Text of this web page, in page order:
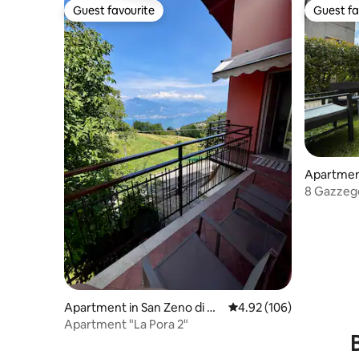
Guest favourite
Guest favourite
Apartment in San Zeno di M
ontagna
4.92 out of 5 average
4.92 (106)
Apartment "La Pora 2"
Guest
Guest
8